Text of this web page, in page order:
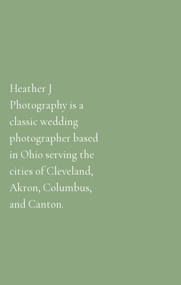
Heather J
Photography is a
classic wedding
photographer based
in Ohio serving the
cities of Cleveland,
Akron, Columbus,
and Canton.